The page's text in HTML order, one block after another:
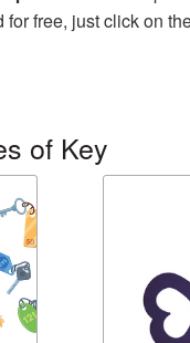
free, just click on
of Key